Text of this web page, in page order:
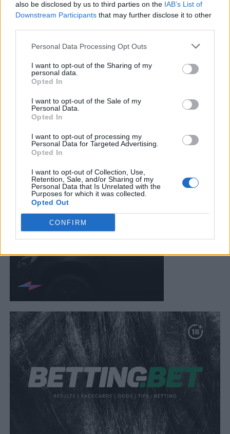
also be disclosed by us to third parties on the IAB’s List of
Downstream Participants that may further disclose it to other
Personal Data Processing Opt Outs
I want to opt-out of the Sharing of my
personal data.
Opted In
I want to opt-out of the Sale of my
Personal Data.
Opted In
I want to opt-out of processing my
Personal Data for Targeted Advertising.
Opted In
I want to opt-out of Collection, Use,
Retention, Sale, and/or Sharing of my
Personal Data that Is Unrelated with the
Purposes for which it was collected.
Opted Out
CONFIRM